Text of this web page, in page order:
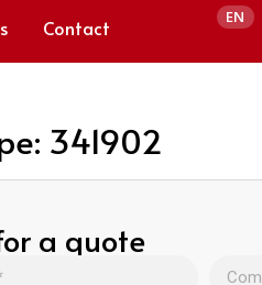
Contact EN
341902
a quote